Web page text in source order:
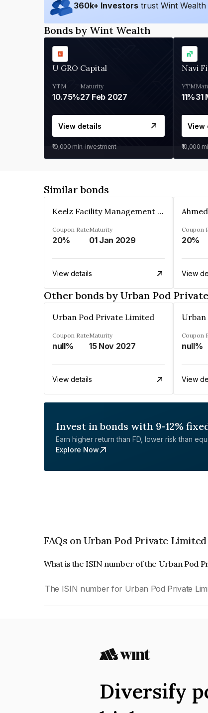
360k+ Investors trust Wint Wealth
Bonds by Wint Wealth
U GRO Capital
YTM
10.75%
Maturity
27 Feb 2027
View details
₹10,000 min. investment
Navi
YTM
11%31
View
₹10,000
Similar bonds
Keelz Facility Management Services Private Limited
Coupon Rate
20%
Maturity
01 Jan 2029
View details
Coupon
20%
View
Other bonds by Urban Pod
Urban Pod Private Limited
Coupon Rate
null%
Maturity
15 Nov 2027
View details
Urban
Coupon
null%
View
Invest in bonds with 9-12%
Earn higher return than FD, lower risk than
Explore Now
FAQs on Urban Pod Private Limited
What is the ISIN number of the Urban Pod
The ISIN number for Urban Pod Private
Diversify